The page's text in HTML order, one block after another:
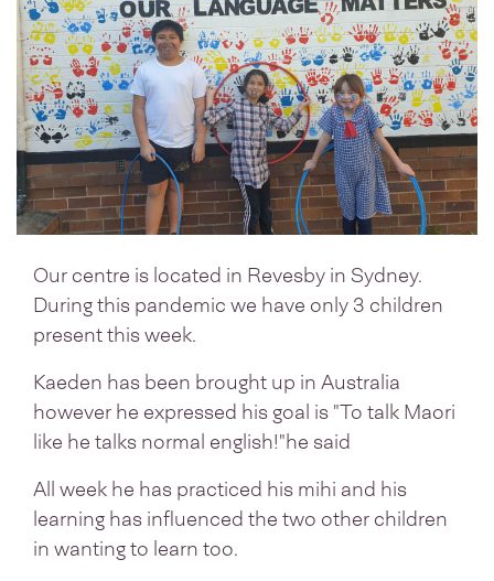
Our centre is located in Revesby in Sydney.
During this pandemic we have only 3 children
present this week.
Kaeden has been brought up in Australia
however he expressed his goal is "To talk Maori
like he talks normal english!"he said
All week he has practiced his mihi and his
learning has influenced the two other children
in wanting to learn too.